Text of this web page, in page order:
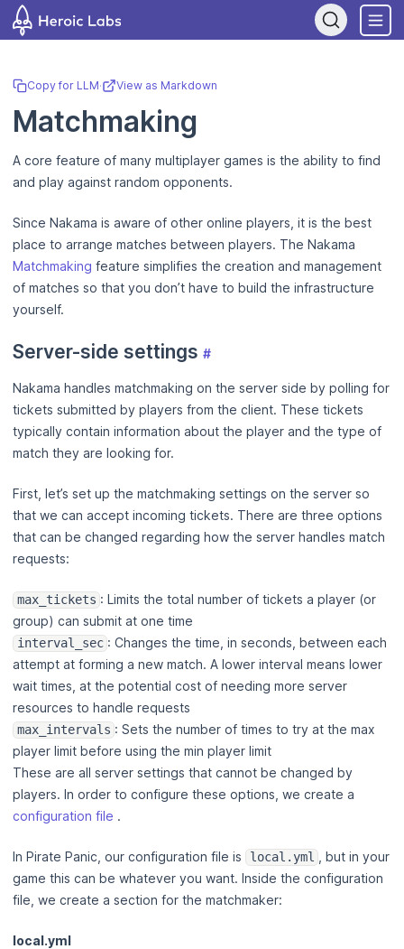
Copy for LLM· View as Markdown
Matchmaking
A core feature of many multiplayer games is the ability to find
and play against random opponents.
Since Nakama is aware of other online players, it is the best
place to arrange matches between players. The Nakama
Matchmaking feature simplifies the creation and management
of matches so that you don’t have to build the infrastructure
yourself.
Server-side settings #
Nakama handles matchmaking on the server side by polling for
tickets submitted by players from the client. These tickets
typically contain information about the player and the type of
match they are looking for.
First, let’s set up the matchmaking settings on the server so
that we can accept incoming tickets. There are three options
that can be changed regarding how the server handles match
requests:
max_tickets : Limits the total number of tickets a player (or
group) can submit at one time
interval_sec : Changes the time, in seconds, between each
attempt at forming a new match. A lower interval means lower
wait times, at the potential cost of needing more server
resources to handle requests
max_intervals : Sets the number of times to try at the max
player limit before using the min player limit
These are all server settings that cannot be changed by
players. In order to configure these options, we create a
configuration file .
In Pirate Panic, our configuration file is local.yml
, but in your
game this can be whatever you want. Inside the configuration
file, we create a section for the matchmaker:
local.yml